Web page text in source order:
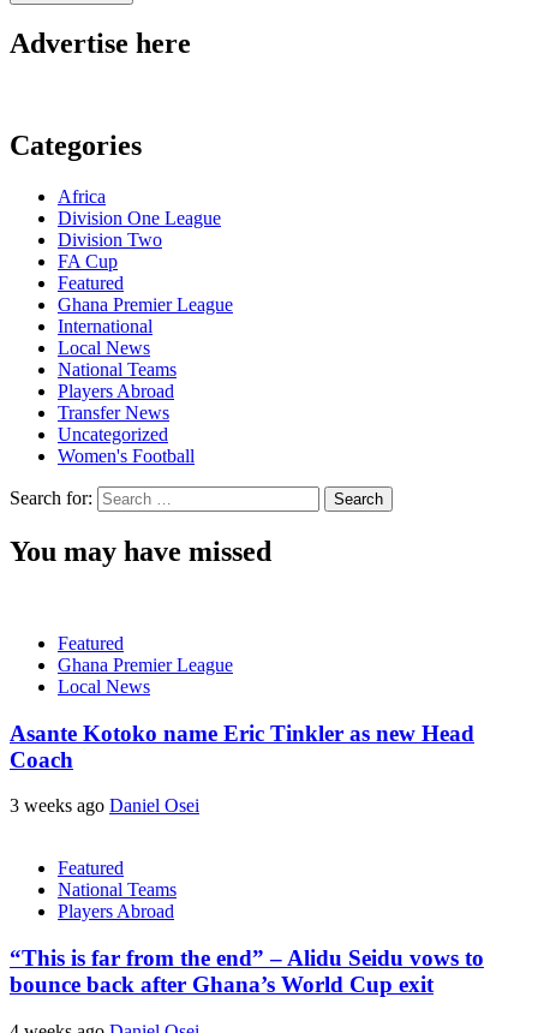
Advertise here
Categories
Africa
Division One League
Division Two
FA Cup
Featured
Ghana Premier League
International
Local News
National Teams
Players Abroad
Transfer News
Uncategorized
Women's Football
Search for:
You may have missed
Featured
Ghana Premier League
Local News
Asante Kotoko name Eric Tinkler as new Head
Coach
3 weeks ago Daniel Osei
Featured
National Teams
Players Abroad
“This is far from the end” – Alidu Seidu vows to
bounce back after Ghana’s World Cup exit